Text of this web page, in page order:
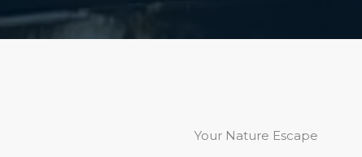
Your Nature Escape